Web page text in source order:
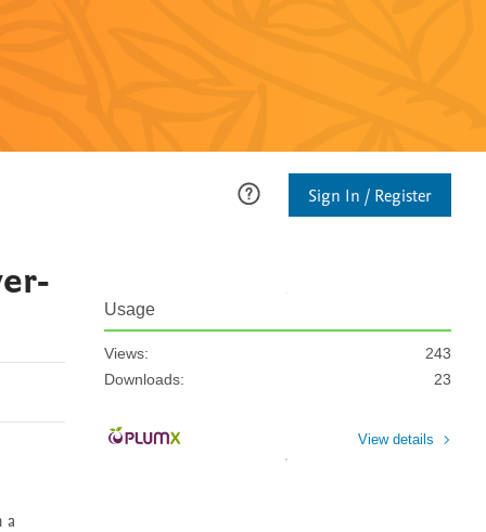
Sign In / Register
Usage
Views:
243
Downloads:
23
View details